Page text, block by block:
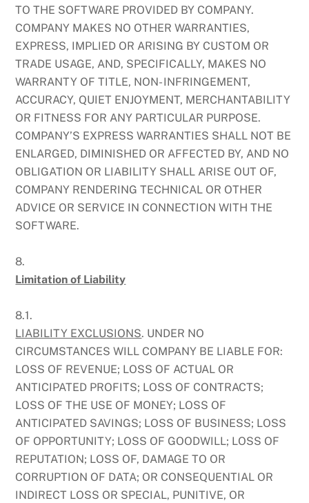
TO THE SOFTWARE PROVIDED BY COMPANY.
COMPANY MAKES NO OTHER WARRANTIES,
EXPRESS, IMPLIED OR ARISING BY CUSTOM OR
TRADE USAGE, AND, SPECIFICALLY, MAKES NO
WARRANTY OF TITLE, NON- INFRINGEMENT,
ACCURACY, QUIET ENJOYMENT, MERCHANTABILITY
OR FITNESS FOR ANY PARTICULAR PURPOSE.
COMPANY’S EXPRESS WARRANTIES SHALL NOT BE
ENLARGED, DIMINISHED OR AFFECTED BY, AND NO
OBLIGATION OR LIABILITY SHALL ARISE OUT OF,
COMPANY RENDERING TECHNICAL OR OTHER
ADVICE OR SERVICE IN CONNECTION WITH THE
SOFTWARE.
8.
Limitation of Liability
8.1.
LIABILITY EXCLUSIONS. UNDER NO
CIRCUMSTANCES WILL COMPANY BE LIABLE FOR:
LOSS OF REVENUE; LOSS OF ACTUAL OR
ANTICIPATED PROFITS; LOSS OF CONTRACTS;
LOSS OF THE USE OF MONEY; LOSS OF
ANTICIPATED SAVINGS; LOSS OF BUSINESS; LOSS
OF OPPORTUNITY; LOSS OF GOODWILL; LOSS OF
REPUTATION; LOSS OF, DAMAGE TO OR
CORRUPTION OF DATA; OR CONSEQUENTIAL OR
INDIRECT LOSS OR SPECIAL, PUNITIVE, OR